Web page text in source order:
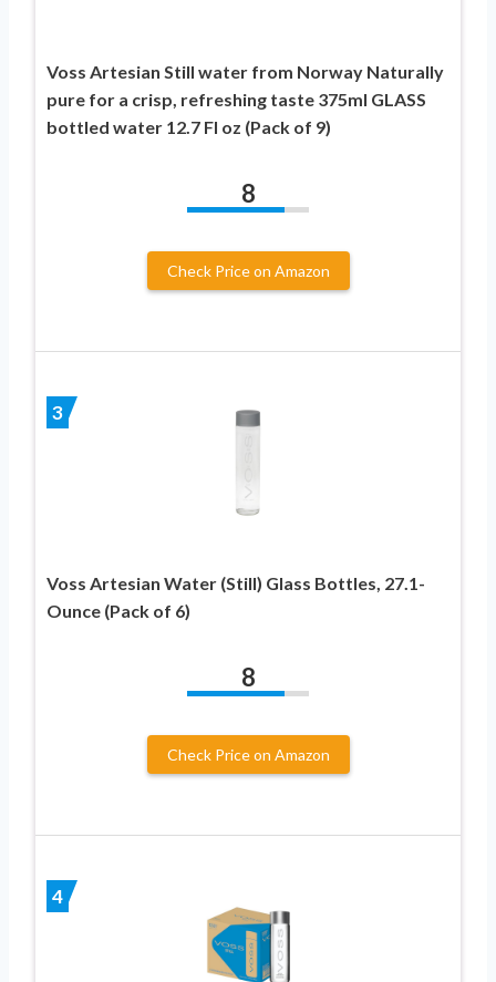
Voss Artesian Still water from Norway Naturally
pure for a crisp, refreshing taste 375ml GLASS
bottled water 12.7 Fl oz (Pack of 9)
8
Check Price on Amazon
3
Voss Artesian Water (Still) Glass Bottles, 27.1-
Ounce (Pack of 6)
8
Check Price on Amazon
4